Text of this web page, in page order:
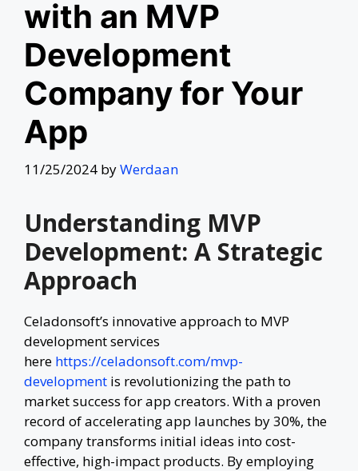
with an MVP
Development
Company for Your
App
11/25/2024 byWerdaan
Understanding MVP
Development: A Strategic
Approach
Celadonsoft’s innovative approach to MVP
development services
here https://celadonsoft.com/mvp-
development is revolutionizing the path to
market success for app creators. With a proven
record of accelerating app launches by 30%, the
company transforms initial ideas into cost-
effective, high-impact products. By employing